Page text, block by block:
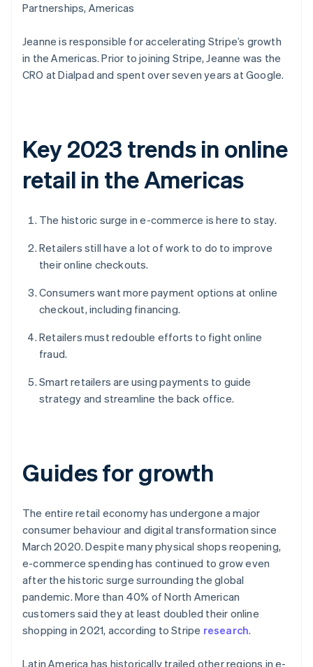
Partnerships, Americas
Jeanne is responsible for accelerating Stripe’s growth
in the Americas. Prior to joining Stripe, Jeanne was the
CRO at Dialpad and spent over seven years at Google.
Key 2023 trends in online
retail in the Americas
The historic surge in e-commerce is here to stay.
Retailers still have a lot of work to do to improve
their online checkouts.
Consumers want more payment options at online
checkout, including financing.
Retailers must redouble efforts to fight online
fraud.
Smart retailers are using payments to guide
strategy and streamline the back office.
Guides for growth
The entire retail economy has undergone a major
consumer behaviour and digital transformation since
March 2020. Despite many physical shops reopening,
e-commerce spending has continued to grow even
after the historic surge surrounding the global
pandemic. More than 40% of North American
customers said they at least doubled their online
shopping in 2021, according to Stripe research.
Latin America has historically trailed other regions in e-